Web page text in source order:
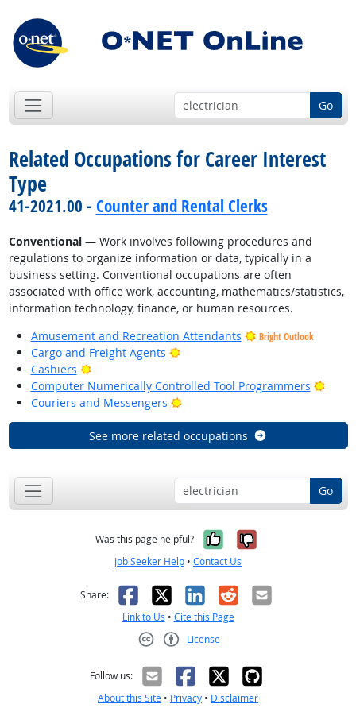
Go
Related Occupations for Career Interest
Type
41-2021.00 - Counter and Rental Clerks
Conventional— Work involves following procedures and
regulations to organize information or data, typically in a
business setting. Conventional occupations are often
associated with office work, accounting, mathematics/statistics,
information technology, finance, or human resources.
Amusement and Recreation Attendants
Bright Outlook
Cargo and Freight Agents
Bright Outlook
Cashiers
Bright Outlook
Computer Numerically Controlled Tool Programmers
Couriers and Messengers
Bright Outlook
See more related occupations
Go
Was this page helpful? Yes, it was
No, it was
Job Seeker Help • Contact Us
Share: Facebook
X LinkedIn
RedditEmail
Link to Us • Cite this Page
License
Follow us:
About this Site • Privacy • Disclaimer